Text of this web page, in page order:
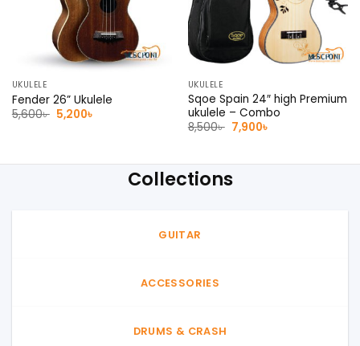
UKULELE
Fender 26” Ukulele
5,600৳ Original
price
5,200৳
UKULELE
Sqoe Spain 24″ high Premium
ukulele – Combo
8,500৳ Original
price
7,900৳
Collections
GUITAR
ACCESSORIES
DRUMS & CRASH